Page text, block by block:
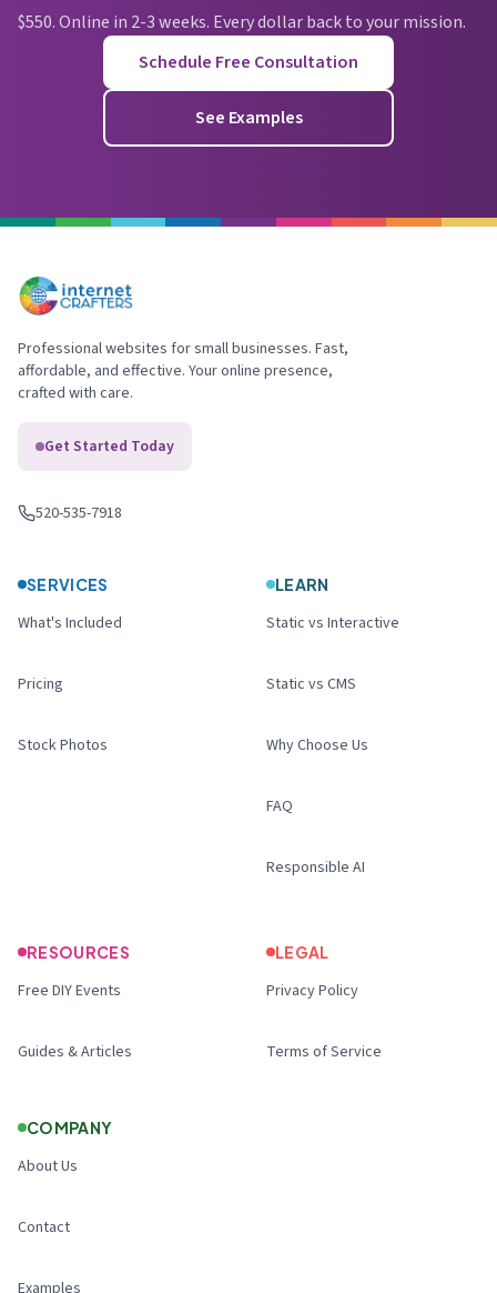
$550. Online in 2-3 weeks. Every dollar back to your mission.
Schedule Free Consultation
See Examples
Professional websites for small businesses. Fast,
affordable, and effective. Your online presence,
crafted with care.
Get Started Today
Call us
520-535-7918
SERVICES
What's Included
Pricing
Stock Photos
LEARN
Static vs Interactive
Static vs CMS
Why Choose Us
FAQ
Responsible AI
RESOURCES
Free DIY Events
Guides & Articles
COMPANY
About Us
Contact
Examples
LEGAL
Privacy Policy
Terms of Service